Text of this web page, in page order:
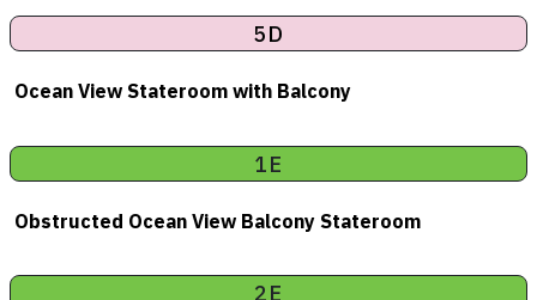
5D
Ocean View Stateroom with Balcony
1E
Obstructed Ocean View Balcony Stateroom
2E